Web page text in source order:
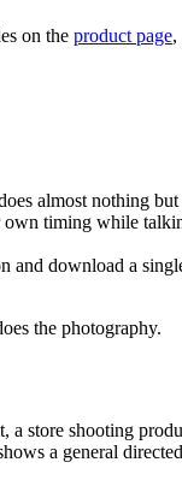
on the product page,
almost nothing
timing while
and download a
the photography.
store shooting
a general